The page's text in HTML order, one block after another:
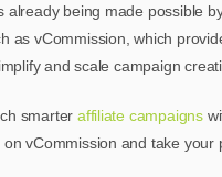
already being made possible
as vCommission, which
and scale campaign
smarter affiliate campaigns
on vCommission and take your